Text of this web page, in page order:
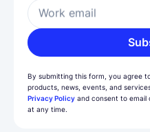
Work email
By submitting this form, you agree
products, news, events, and
Privacy Policy and consent to email
at any time.